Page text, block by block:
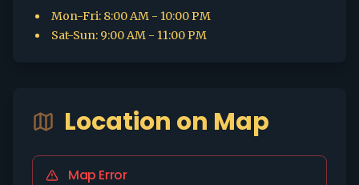
Mon-Fri: 8:00 AM - 10:00 PM
Sat-Sun: 9:00 AM - 11:00 PM
Location on Map
Map Error